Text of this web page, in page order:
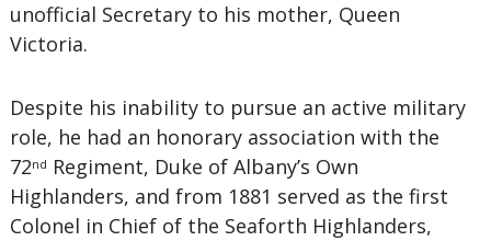
unofficial Secretary to his mother, Queen
Victoria.
Despite his inability to pursue an active military
role, he had an honorary association with the
72nd Regiment, Duke of Albany’s Own
Highlanders, and from 1881 served as the first
Colonel in Chief of the Seaforth Highlanders,